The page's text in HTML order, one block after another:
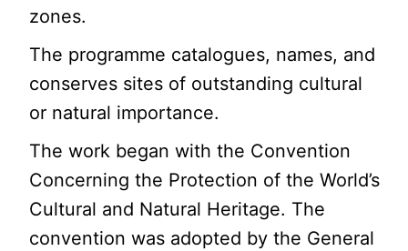
zones.
The programme catalogues, names, and
conserves sites of outstanding cultural
or natural importance.
The work began with the Convention
Concerning the Protection of the World’s
Cultural and Natural Heritage. The
convention was adopted by the General